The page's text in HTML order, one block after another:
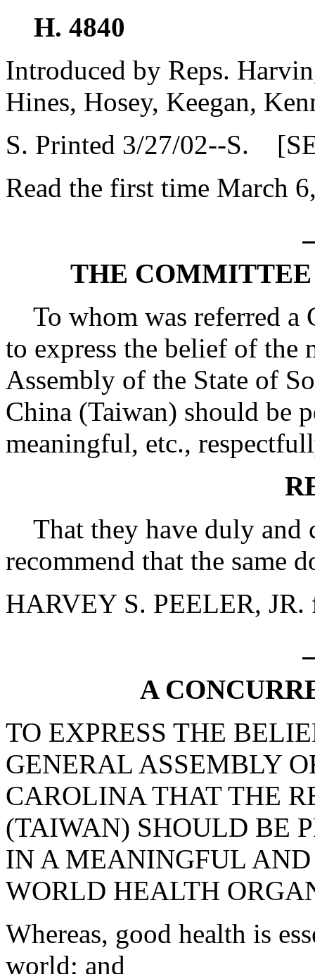
H. 4840
Introduced by Reps.
Hines, Hosey, Keegan,
S. Printed 3/27/02--S.
Read the first time March
THE
To whom was referred a
to express the belief of the
Assembly of the State of
China (Taiwan) should be
meaningful, etc.,
That they have duly and
recommend that the same
HARVEY S. PEELER, JR.
A
TO EXPRESS THE
GENERAL ASSEMBLY
CAROLINA THAT THE
(TAIWAN) SHOULD BE
IN A MEANINGFUL AND
WORLD HEALTH
Whereas, good health is
world; and